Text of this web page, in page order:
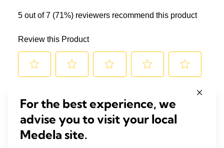
For the best experience, we
advise you to visit your local
Medela site.